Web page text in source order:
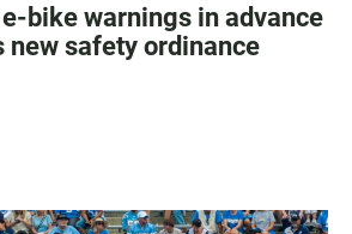
bike warnings in advance
new safety ordinance